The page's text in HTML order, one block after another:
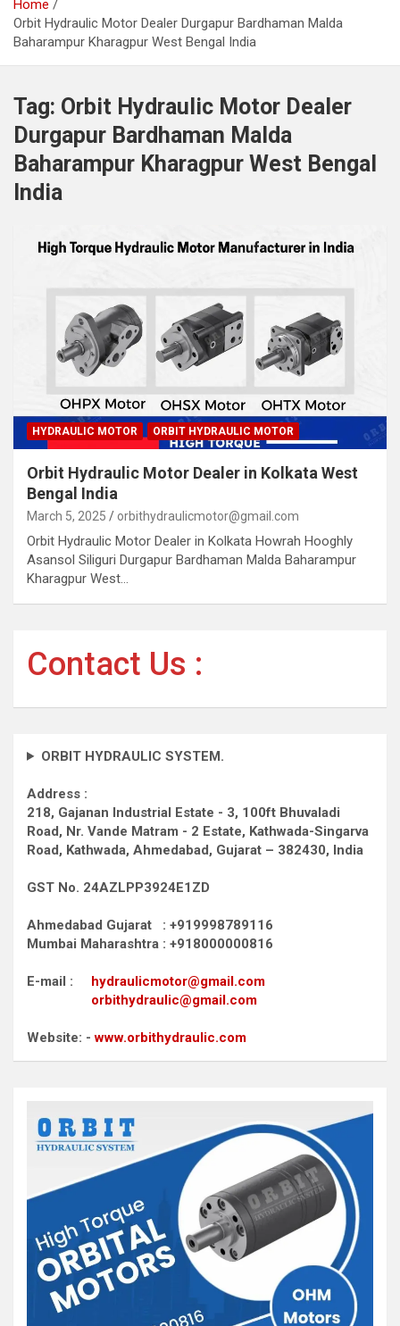
Home
Orbit Hydraulic Motor Dealer Durgapur Bardhaman Malda
Baharampur Kharagpur West Bengal India
Tag: Orbit Hydraulic Motor Dealer
Durgapur Bardhaman Malda
Baharampur Kharagpur West Bengal
India
HYDRAULIC MOTOR ORBIT HYDRAULIC MOTOR
Orbit Hydraulic Motor Dealer in Kolkata West
Bengal India
March 5, 2025 orbithydraulicmotor@gmail.com
Orbit Hydraulic Motor Dealer in Kolkata Howrah Hooghly
Asansol Siliguri Durgapur Bardhaman Malda Baharampur
Kharagpur West…
Contact Us :
ORBIT HYDRAULIC SYSTEM.
Address :
218, Gajanan Industrial Estate - 3, 100ft Bhuvaladi
Road, Nr. Vande Matram - 2 Estate, Kathwada-Singarva
Road, Kathwada, Ahmedabad, Gujarat – 382430, India
GST No. 24AZLPP3924E1ZD
Ahmedabad Gujarat : +919998789116
Mumbai Maharashtra : +918000000816
E-mail : hydraulicmotor@gmail.com
orbithydraulic@gmail.com
Website: -www.orbithydraulic.com